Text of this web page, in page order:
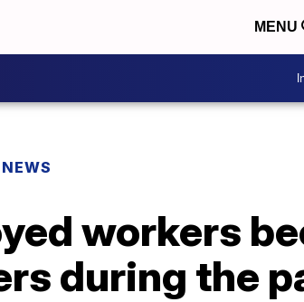
MENU
workers
during the